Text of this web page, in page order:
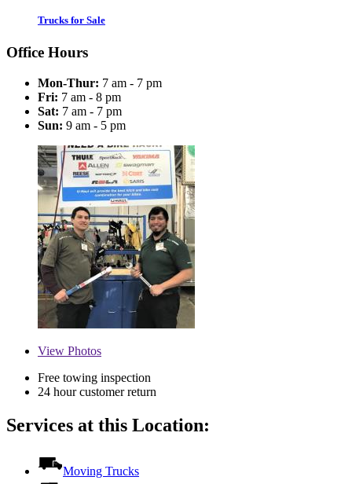
Trucks for Sale
Office Hours
Mon-Thur: 7 am - 7 pm
Fri: 7 am - 8 pm
Sat: 7 am - 7 pm
Sun: 9 am - 5 pm
View Photos
Free towing inspection
24 hour customer return
Services at this Location:
Moving Trucks